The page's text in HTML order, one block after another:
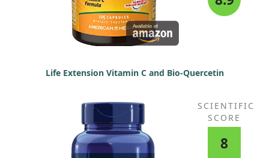
Life Extension Vitamin C and Bio-Quercetin
SCIENTIFIC
SCORE
8